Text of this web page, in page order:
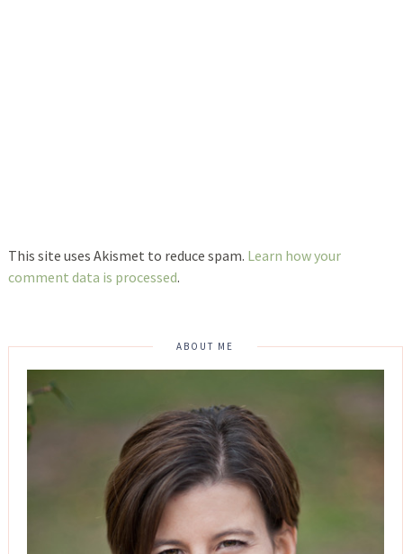
This site uses Akismet to reduce spam. Learn how your
comment data is processed.
ABOUT ME